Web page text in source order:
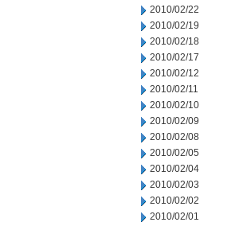
2010/02/22
2010/02/19
2010/02/18
2010/02/17
2010/02/12
2010/02/11
2010/02/10
2010/02/09
2010/02/08
2010/02/05
2010/02/04
2010/02/03
2010/02/02
2010/02/01